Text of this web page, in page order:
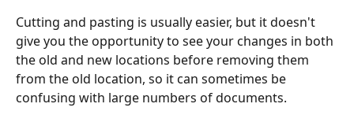
Cutting and pasting is usually easier, but it doesn't
give you the opportunity to see your changes in both
the old and new locations before removing them
from the old location, so it can sometimes be
confusing with large numbers of documents.